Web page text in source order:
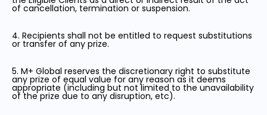
of cancellation, termination or suspension.
4. Recipients shall not be entitled to request substitutions
or transfer of any prize.
5. M+ Global reserves the discretionary right to substitute
any prize of equal value for any reason as it deems
appropriate (including but not limited to the unavailability
of the prize due to any disruption, etc).